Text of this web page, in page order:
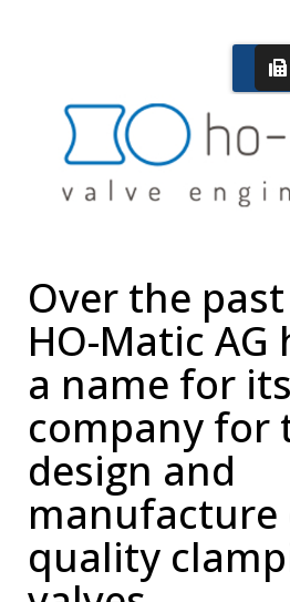
Over the
HO-Matic
a name for
company for
design and
manufacture
quality